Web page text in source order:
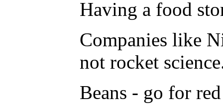
Having a food
Companies like
not rocket
Beans - go for